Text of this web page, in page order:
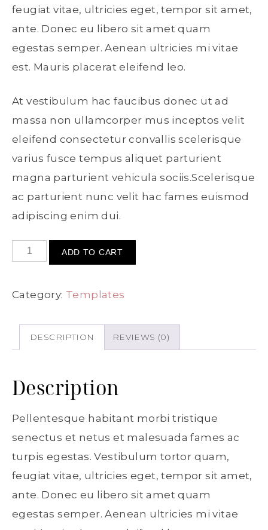
feugiat vitae, ultricies eget, tempor sit amet,
ante. Donec eu libero sit amet quam
egestas semper. Aenean ultricies mi vitae
est. Mauris placerat eleifend leo.
At vestibulum hac faucibus donec ut ad
massa non ullamcorper mus inceptos velit
eleifend consectetur convallis scelerisque
varius fusce tempus aliquet parturient
magna parturient vehicula sociis.Scelerisque
ac parturient nunc velit hac fames euismod
adipiscing enim dui.
ADD TO CART
Category: Templates
DESCRIPTION REVIEWS (0)
Description
Pellentesque habitant morbi tristique
senectus et netus et malesuada fames ac
turpis egestas. Vestibulum tortor quam,
feugiat vitae, ultricies eget, tempor sit amet,
ante. Donec eu libero sit amet quam
egestas semper. Aenean ultricies mi vitae